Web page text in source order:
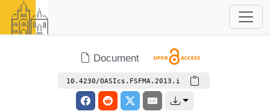
Document
10.4230/OASIcs.FSFMA.2013.i